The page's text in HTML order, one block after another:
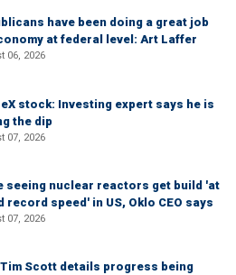
have been doing a great job
at federal level: Art Laffer
06, 2026
stock: Investing expert says he is
the dip
07, 2026
seeing nuclear reactors get build 'at
record speed' in US, Oklo CEO says
07, 2026
Tim Scott details progress being